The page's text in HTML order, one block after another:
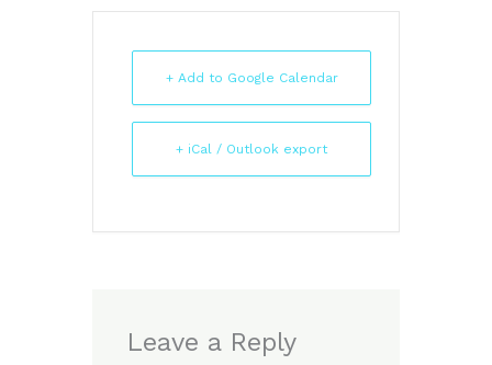
+ Add to Google Calendar
+ iCal / Outlook export
Leave a Reply